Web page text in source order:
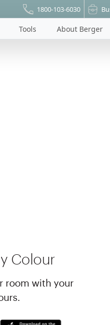
1800-103-6030
Tools About Berger
Colour
room with your